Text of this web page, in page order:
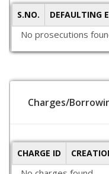
S.NO. DEFAULTING
No prosecutions
Charges/
CHARGE ID